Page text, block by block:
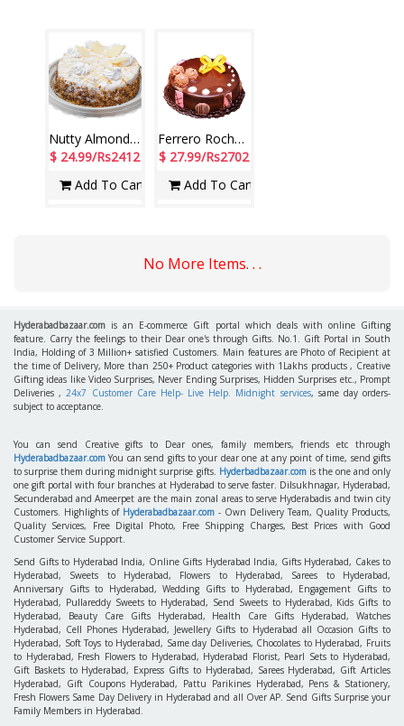
Nutty Almond Ice Cream Cake - 1kg (Cream Stone)
$ 24.99/Rs2412
Add To Cart
Ferrero Rocher Ice Cream Cake - 1kg (Cream Stone)
$ 27.99/Rs2702
Add To Cart
No More Items. . .
Hyderabadbazaar.com is an E-commerce Gift portal which deals with online Gifting
feature. Carry the feelings to their Dear one's through Gifts. No.1. Gift Portal in South
India, Holding of 3 Million+ satisfied Customers. Main features are Photo of Recipient at
the time of Delivery, More than 250+ Product categories with 1Lakhs products , Creative
Gifting ideas like Video Surprises, Never Ending Surprises, Hidden Surprises etc., Prompt
Deliveries ,24x7 Customer Care Help- Live Help. Midnight services, same day orders-
subject to acceptance.
You can send Creative gifts to Dear ones, family members, friends etc through
Hyderabadbazaar.com You can send gifts to your dear one at any point of time, send gifts
to surprise them during midnight surprise gifts. Hyderbadbazaar.comis the one and only
one gift portal with four branches at Hyderabad to serve faster. Dilsukhnagar, Hyderabad,
Secunderabad and Ameerpet are the main zonal areas to serve Hyderabadis and twin city
Customers. Highlights of Hyderabadbazaar.com - Own Delivery Team, Quality Products,
Quality Services, Free Digital Photo, Free Shipping Charges, Best Prices with Good
Customer Service Support.
Send Gifts to Hyderabad India, Online Gifts Hyderabad India, Gifts Hyderabad, Cakes to
Hyderabad, Sweets to Hyderabad, Flowers to Hyderabad, Sarees to Hyderabad,
Anniversary Gifts to Hyderabad, Wedding Gifts to Hyderabad, Engagement Gifts to
Hyderabad, Pullareddy Sweets to Hyderabad, Send Sweets to Hyderabad, Kids Gifts to
Hyderabad, Beauty Care Gifts Hyderabad, Health Care Gifts Hyderabad, Watches
Hyderabad, Cell Phones Hyderabad, Jewellery Gifts to Hyderabad all Occasion Gifts to
Hyderabad, Soft Toys to Hyderabad, Same day Deliveries, Chocolates to Hyderabad, Fruits
to Hyderabad, Fresh Flowers to Hyderabad, Hyderabad Florist, Pearl Sets to Hyderabad,
Gift Baskets to Hyderabad, Express Gifts to Hyderabad, Sarees Hyderabad, Gift Articles
Hyderabad, Gift Coupons Hyderabad, Pattu Parikines Hyderabad, Pens & Stationery,
Fresh Flowers Same Day Delivery in Hyderabad and all Over AP. Send Gifts Surprise your
Family Members in Hyderabad.